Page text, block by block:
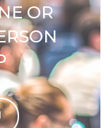
OR